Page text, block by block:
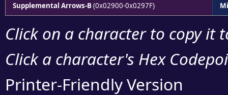
Supplemental Arrows-B(0x02900-0x0297F)
Click on a character to copy it
Click a character's Hex
Printer-Friendly Version